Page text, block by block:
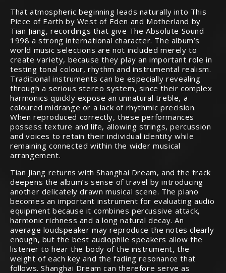
That atmospheric beginning leads naturally into This
Piece of Earth by West of Eden and Motherland by
Tian Jiang, recordings that give The Absolute Sound
1998 a strong international character. The album’s
world music selections are not included merely to
create variety, because they play an important role in
testing tonal colour, rhythm and instrumental realism.
Traditional instruments can be especially revealing
through a serious stereo system, since their complex
harmonics quickly expose an unnatural treble, a
coloured midrange or a lack of rhythmic precision.
When reproduced correctly, these performances
possess texture and life, allowing strings, percussion
and voices to retain their individual identity while
remaining connected within the wider musical
arrangement.
Tian Jiang returns with Shanghai Dream, and the track
deepens the album’s sense of travel by introducing
another delicately drawn musical scene. The piano
becomes an important instrument for evaluating audio
equipment because it combines percussive attack,
harmonic richness and a long natural decay. An
average loudspeaker may reproduce the notes clearly
enough, but the best audiophile speakers allow the
listener to hear the body of the instrument, the
weight of each key and the fading resonance that
follows. Shanghai Dream can therefore serve as